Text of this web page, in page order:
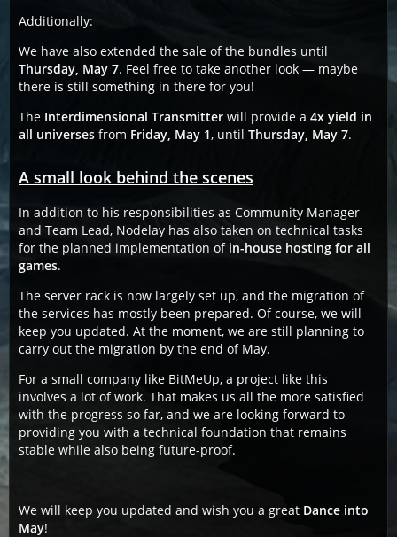
Additionally:
We have also extended the sale of the bundles until
Thursday, May 7. Feel free to take another look — maybe
there is still something in there for you!
The Interdimensional Transmitter will provide a 4x yield in
all universes from Friday, May 1, until Thursday, May 7.
A small look behind the scenes
In addition to his responsibilities as Community Manager
and Team Lead, Nodelay has also taken on technical tasks
for the planned implementation of in-house hosting for all
games.
The server rack is now largely set up, and the migration of
the services has mostly been prepared. Of course, we will
keep you updated. At the moment, we are still planning to
carry out the migration by the end of May.
For a small company like BitMeUp, a project like this
involves a lot of work. That makes us all the more satisfied
with the progress so far, and we are looking forward to
providing you with a technical foundation that remains
stable while also being future-proof.
We will keep you updated and wish you a great Dance into
May!